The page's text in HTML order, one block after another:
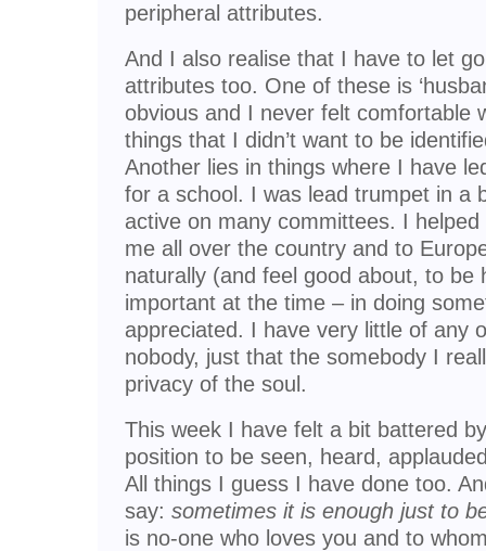
peripheral attributes.
And I also realise that I have to let
attributes too. One of these is
obvious and I never felt comfortable
things that I didn’t want to be
Another lies in things where I have
for a school. I was lead trumpet in a
active on many committees. I
me all over the country and to
naturally (and feel good about, to be
important at the time – in doing
appreciated. I have very little of any
nobody, just that the somebody I
privacy of the soul.
This week I have felt a bit battered
position to be seen, heard,
All things I guess I have done too.
say: sometimes it is enough just to
is no-one who loves you and to